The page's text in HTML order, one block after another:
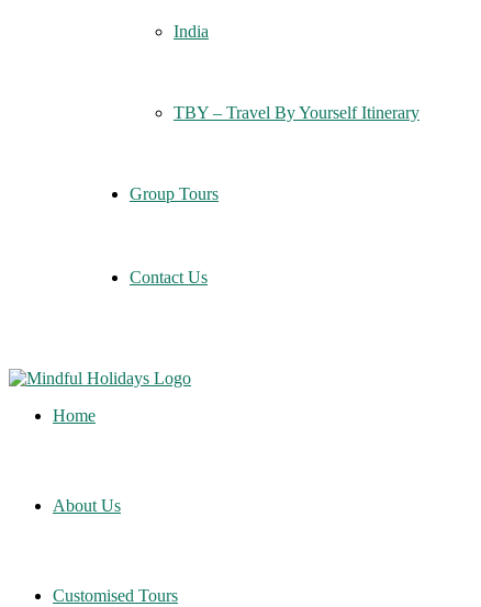
India
TBY – Travel By Yourself Itinerary
Group Tours
Contact Us
Home
About Us
Customised Tours